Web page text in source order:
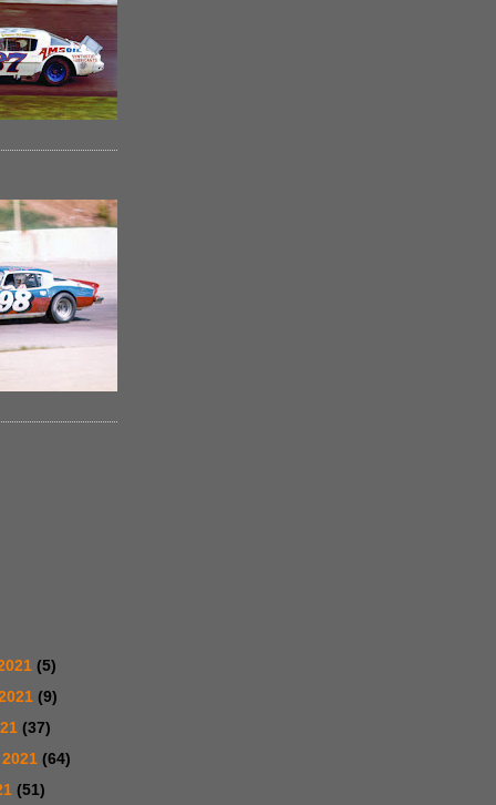
(5)
(9)
(37)
(64)
(51)